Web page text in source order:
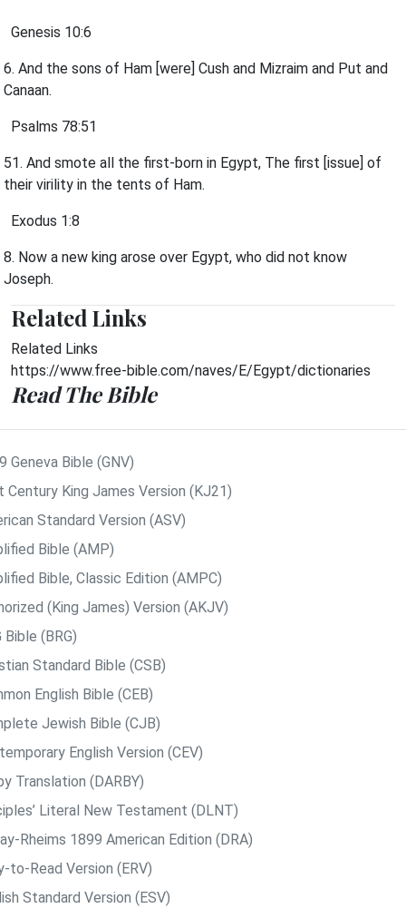
Genesis 10:6
6. And the sons of Ham [were] Cush and Mizraim and Put and
Canaan.
Psalms 78:51
51. And smote all the first-born in Egypt, The first [issue] of
their virility in the tents of Ham.
Exodus 1:8
8. Now a new king arose over Egypt, who did not know
Joseph.
Related Links
Related Links
https://www.free-bible.com/naves/E/Egypt/dictionaries
Read The Bible
Geneva Bible (GNV)
Century King James Version (KJ21)
Standard Version (ASV)
Bible (AMP)
Bible, Classic Edition (AMPC)
(King James) Version (AKJV)
Bible (BRG)
Standard Bible (CSB)
English Bible (CEB)
Jewish Bible (CJB)
English Version (CEV)
Translation (DARBY)
Literal New Testament (DLNT)
Rheims 1899 American Edition (DRA)
to-Read Version (ERV)
Standard Version (ESV)